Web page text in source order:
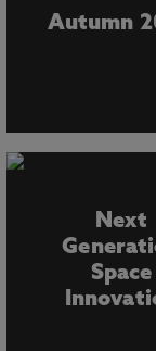
Autumn
Next
Space